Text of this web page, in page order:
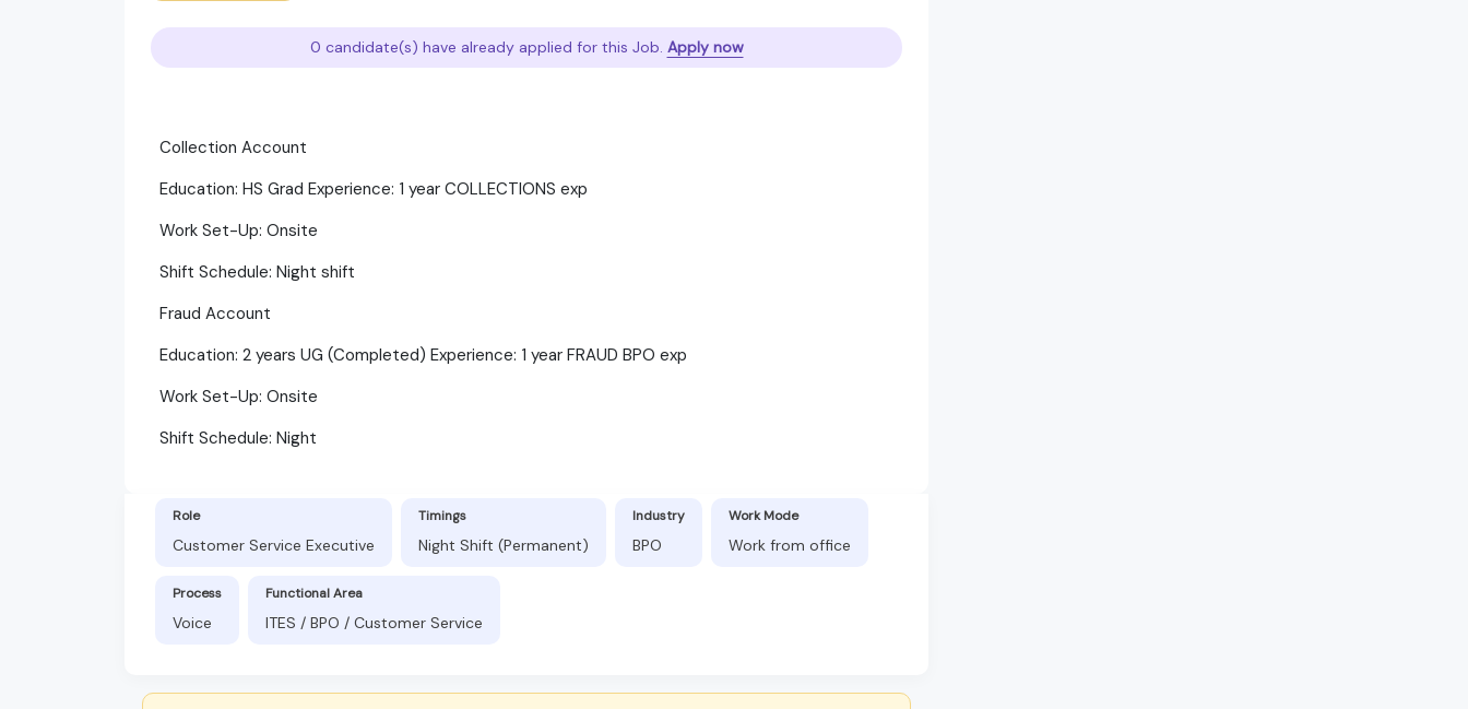
0 candidate(s) have already applied for this Job. Apply now
Collection Account
Education: HS Grad Experience: 1 year COLLECTIONS exp
Work Set-Up: Onsite
Shift Schedule: Night shift
Fraud Account
Education: 2 years UG (Completed) Experience: 1 year FRAUD BPO exp
Work Set-Up: Onsite
Shift Schedule: Night
Role
Customer Service Executive
Timings
Night Shift (Permanent)
Industry
BPO
Work Mode
Work from office
Process
Voice
Functional Area
ITES / BPO / Customer Service